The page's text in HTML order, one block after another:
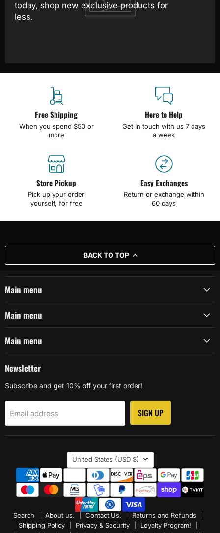
today, shop new exclusive products for
less.
Free Shipping
When you spend $50 or
more
Here to Help
Get in touch with us 7 days
a week
Store Pickup
Pick up your order
yourself, for free
Easy Exchanges
Return or exchange within
60 days
BACK TO TOP
Main menu
Main menu
Main menu
Newsletter
Subscribe and get 10% off your first order!
Email address SIGN UP
Country
United States (USD $)
Search About us. Contact Us.
Returns and Refunds
Shipping Policy
Privacy & Security
Loyalty Program!